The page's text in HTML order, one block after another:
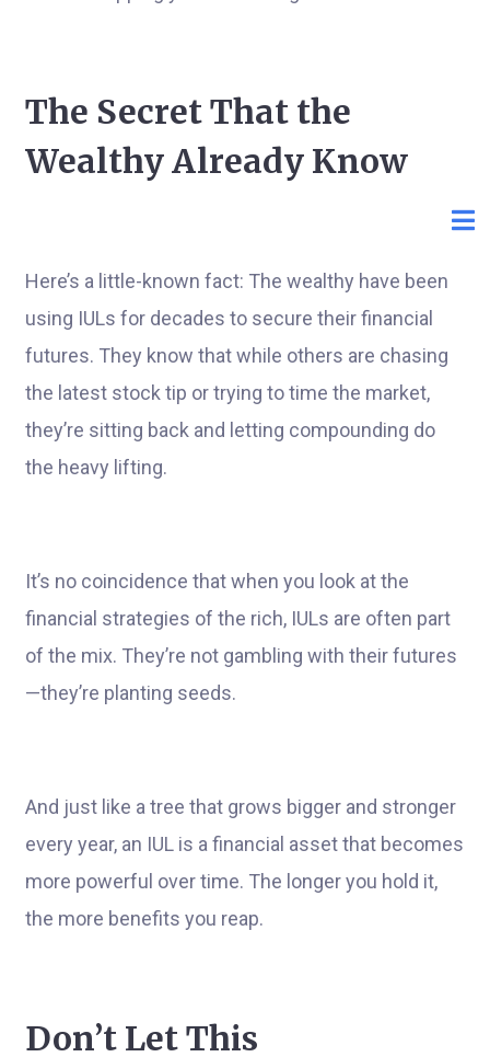
The Secret That the
Wealthy Already Know
Here’s a little-known fact: The wealthy have been
using IULs for decades to secure their financial
futures. They know that while others are chasing
the latest stock tip or trying to time the market,
they’re sitting back and letting compounding do
the heavy lifting.
It’s no coincidence that when you look at the
financial strategies of the rich, IULs are often part
of the mix. They’re not gambling with their futures
—they’re planting seeds.
And just like a tree that grows bigger and stronger
every year, an IUL is a financial asset that becomes
more powerful over time. The longer you hold it,
the more benefits you reap.
Don’t Let This